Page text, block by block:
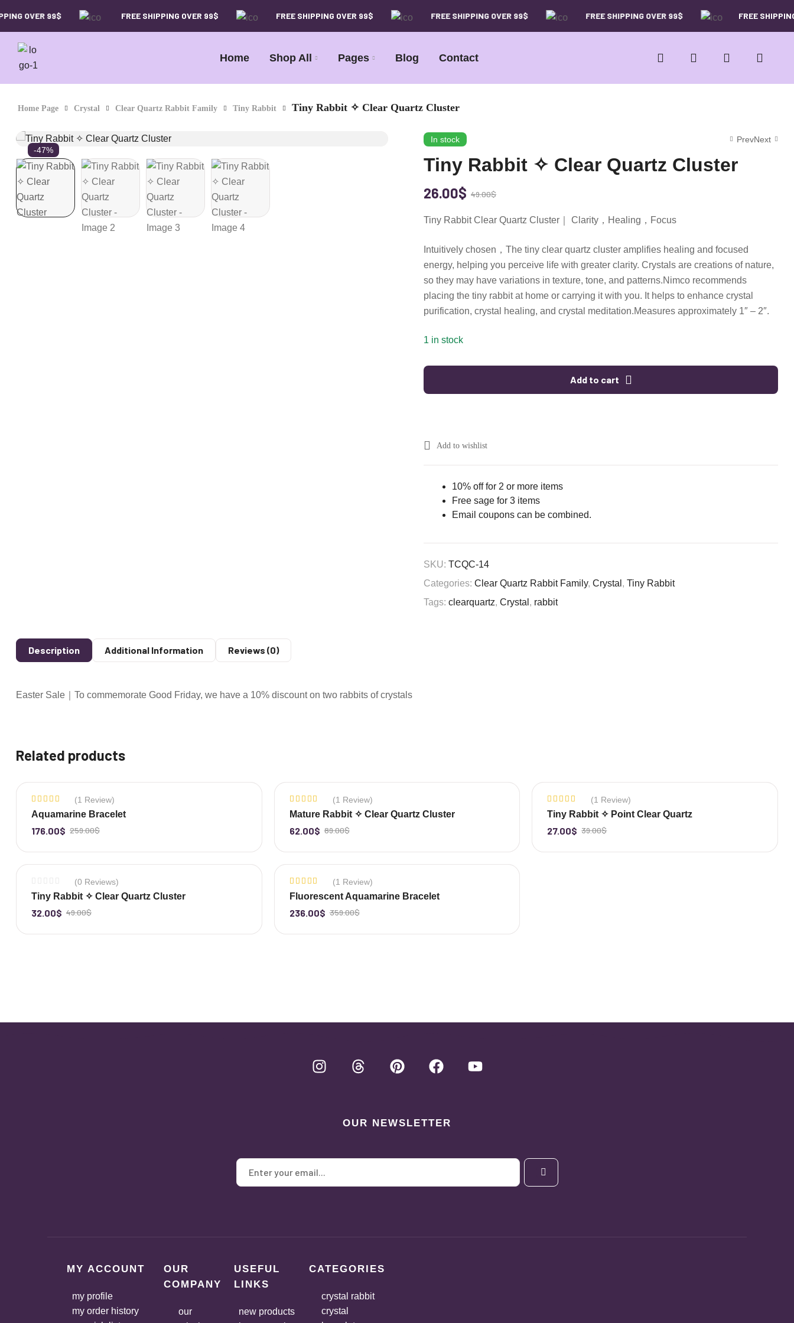
OVER 99$ FREE SHIPPING OVER 99$ FREE SHIPPING OVER 99$ FREE SHIPPING OVER 99$ FREE SHIPPING OVER 99$ FREE SHIPPING
Home Shop All Pages Blog Contact
Home Page Crystal Clear Quartz Rabbit Family Tiny Rabbit Tiny Rabbit ✧ Clear Quartz Cluster
-47%
In stock PrevNext
Tiny Rabbit ✧ Clear Quartz Cluster
49.00$
26.00$
Tiny Rabbit Clear Quartz Cluster｜ Clarity，Healing，Focus
Intuitively chosen，The tiny clear quartz cluster amplifies healing and focused
energy, helping you perceive life with greater clarity. Crystals are creations of nature,
so they may have variations in texture, tone, and patterns.Nimco recommends
placing the tiny rabbit at home or carrying it with you. It helps to enhance crystal
purification, crystal healing, and crystal meditation.Measures approximately 1″ – 2″.
1 in stock
Add to cart
Add to wishlist
10% off for 2 or more items
Free sage for 3 items
Email coupons can be combined.
SKU:TCQC-14
Categories:Clear Quartz Rabbit Family,Crystal ,Tiny Rabbit
Tags:clearquartz,Crystal , rabbit
Description Additional Information Reviews (0)
Easter Sale｜To commemorate Good Friday, we have a 10% discount on two rabbits of crystals
Related products
-32%
Rated
5.00out
of 5
(1 Review)
Aquamarine Bracelet
259.00$
176.00$
- +
-30%
Rated
5.00out
of 5
(1 Review)
Mature Rabbit ✧ Clear Quartz Cluster
89.00$
62.00$
- +
-31%
Rated
5.00 out
of 5
(1 Review)
Tiny Rabbit ✧ Point Clear Quartz
39.00$
27.00$
- +
(0 Reviews)
Tiny Rabbit ✧ Clear Quartz Cluster
49.00$
32.00$
- +
-34%
Rated
5.00out
of 5
(1 Review)
Fluorescent Aquamarine Bracelet
359.00$
236.00$
- +
OUR NEWSLETTER
MY ACCOUNT
my profile
my order history
OUR
COMPANY
our
USEFUL
LINKS
new products
CATEGORIES
crystal rabbit
crystal